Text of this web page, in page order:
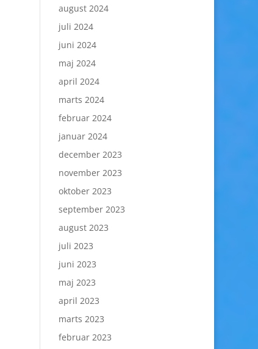
august 2024
juli 2024
juni 2024
maj 2024
april 2024
marts 2024
februar 2024
januar 2024
december 2023
november 2023
oktober 2023
september 2023
august 2023
juli 2023
juni 2023
maj 2023
april 2023
marts 2023
februar 2023